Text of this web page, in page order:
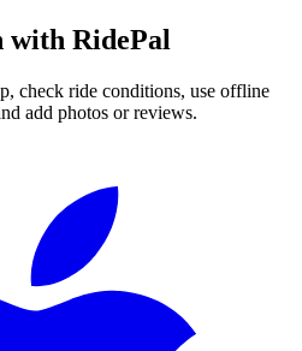
with RidePal
check ride conditions, use offline
add photos or reviews.